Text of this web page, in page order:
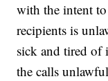
with the intent
recipients is
sick and tired of
the calls